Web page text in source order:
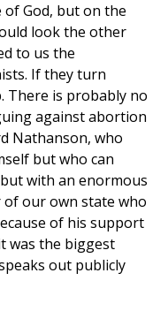
God, but on the
look the other
to us the
If they turn
There is probably no
against abortion
Nathanson, who
but who can
with an enormous
our own state who
of his support
was the biggest
out publicly